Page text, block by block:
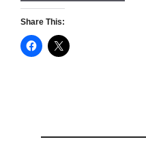
Share This: